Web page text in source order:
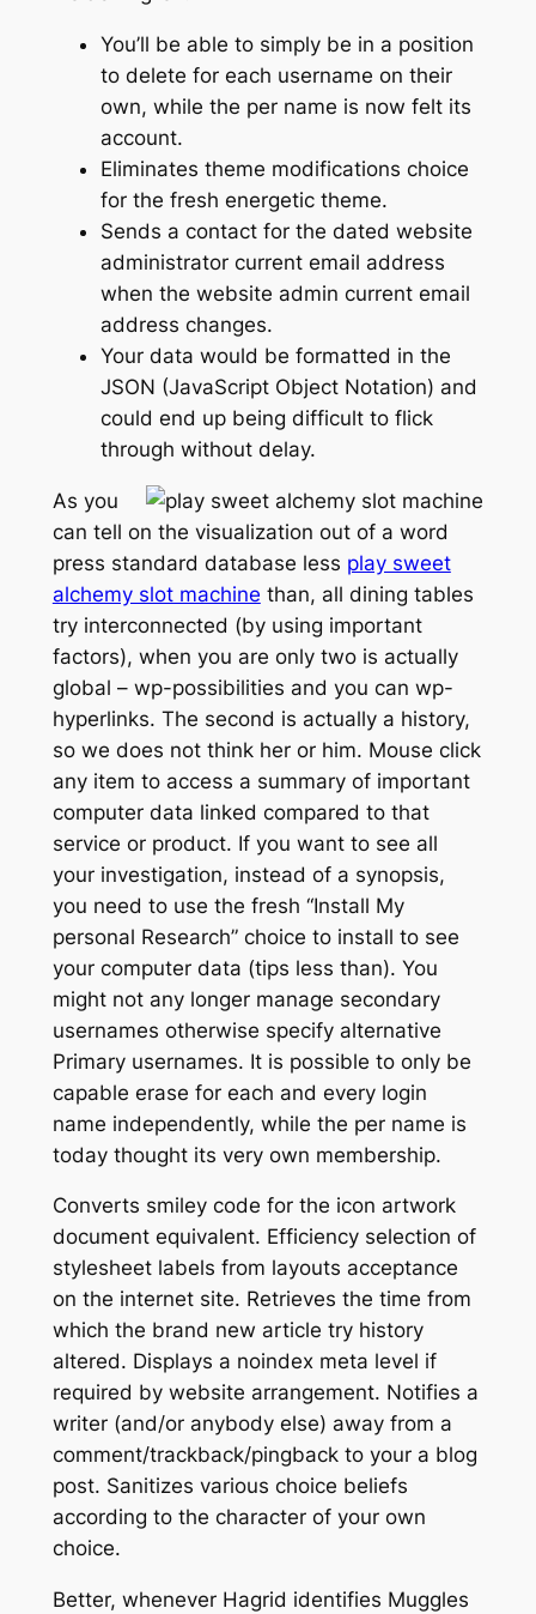
You’ll be able to simply be in a position
to delete for each username on their
own, while the per name is now felt its
account.
Eliminates theme modifications choice
for the fresh energetic theme.
Sends a contact for the dated website
administrator current email address
when the website admin current email
address changes.
Your data would be formatted in the
JSON (JavaScript Object Notation) and
could end up being difficult to flick
through without delay.
As you
can tell on the visualization out of a word
press standard database less play sweet
alchemy slot machine than, all dining tables
try interconnected (by using important
factors), when you are only two is actually
global – wp-possibilities and you can wp-
hyperlinks. The second is actually a history,
so we does not think her or him. Mouse click
any item to access a summary of important
computer data linked compared to that
service or product. If you want to see all
your investigation, instead of a synopsis,
you need to use the fresh “Install My
personal Research” choice to install to see
your computer data (tips less than). You
might not any longer manage secondary
usernames otherwise specify alternative
Primary usernames. It is possible to only be
capable erase for each and every login
name independently, while the per name is
today thought its very own membership.
Converts smiley code for the icon artwork
document equivalent. Efficiency selection of
stylesheet labels from layouts acceptance
on the internet site. Retrieves the time from
which the brand new article try history
altered. Displays a noindex meta level if
required by website arrangement. Notifies a
writer (and/or anybody else) away from a
comment/trackback/pingback to your a blog
post. Sanitizes various choice beliefs
according to the character of your own
choice.
Better, whenever Hagrid identifies Muggles